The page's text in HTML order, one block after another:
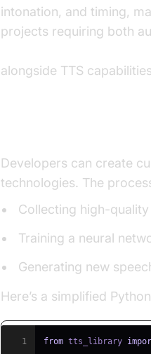
intonation, and timing,
projects requiring both
alongside TTS
Developers can create
technologies. The
Collecting high-
Training a neural
Generating new
Here’s a simplified
1 from tts_library